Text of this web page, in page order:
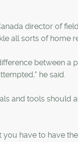
director of
all sorts of home
between
he said.
and tools should
you have to have